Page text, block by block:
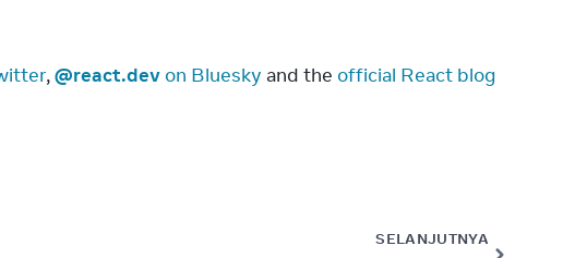
, @react.dev on Bluesky and the official React blog
SELANJUTNYA